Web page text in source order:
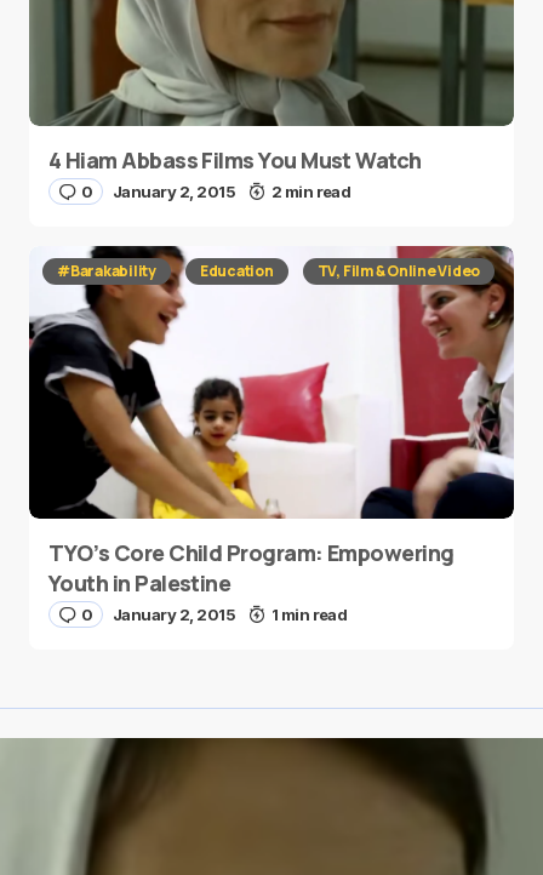
4 Hiam Abbass Films You Must Watch
0 January 2, 2015 2 min read
#Barakability Education TV, Film & Online Video
TYO’s Core Child Program: Empowering
Youth in Palestine
0 January 2, 2015 1 min read